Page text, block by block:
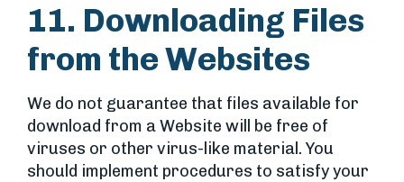
11. Downloading Files
from the Websites
We do not guarantee that files available for
download from a Website will be free of
viruses or other virus-like material. You
should implement procedures to satisfy your